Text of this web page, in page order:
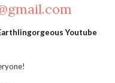
Youtube